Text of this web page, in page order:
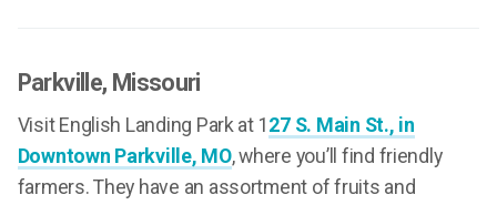
Parkville, Missouri
Visit English Landing Park at 1 27 S. Main St., in
Downtown Parkville, MO, where you’ll find friendly
farmers. They have an assortment of fruits and